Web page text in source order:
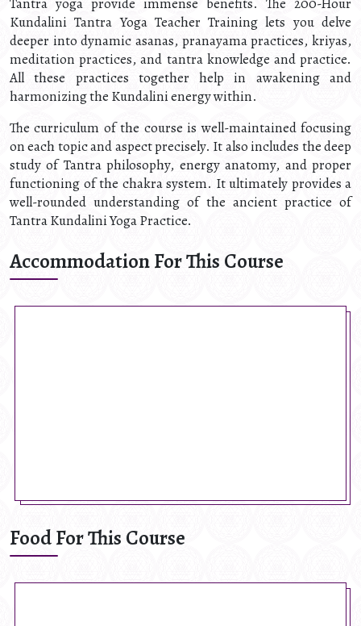
Kundalini Tantra Yoga Teacher Training lets you delve
deeper into dynamic asanas, pranayama practices, kriyas,
meditation practices, and tantra knowledge and practice.
All these practices together help in awakening and
harmonizing the Kundalini energy within.
The curriculum of the course is well-maintained focusing
on each topic and aspect precisely. It also includes the deep
study of Tantra philosophy, energy anatomy, and proper
functioning of the chakra system. It ultimately provides a
well-rounded understanding of the ancient practice of
Tantra Kundalini Yoga Practice.
Accommodation For This Course
Food For This Course